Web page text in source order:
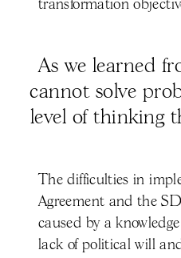
transformation
As we learned
cannot solve
level of thinking
The difficulties in
Agreement and the
caused by a
lack of political will